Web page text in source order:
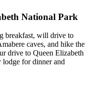
National Park
breakfast, will drive to
caves, and hike the
drive to Queen Elizabeth
lodge for dinner and